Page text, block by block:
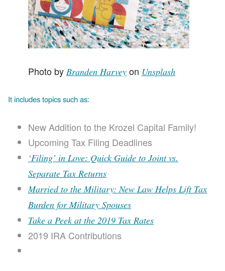
Photo by Branden Harvey on Unsplash
It includes topics such as:
New Addition to the Krozel Capital Family!
Upcoming Tax Filing Deadlines
‘Filing’ in Love: Quick Guide to Joint vs.
Separate Tax Returns
Married to the Military: New Law Helps Lift Tax
Burden for Military Spouses
Take a Peek at the 2019 Tax Rates
2019 IRA Contributions